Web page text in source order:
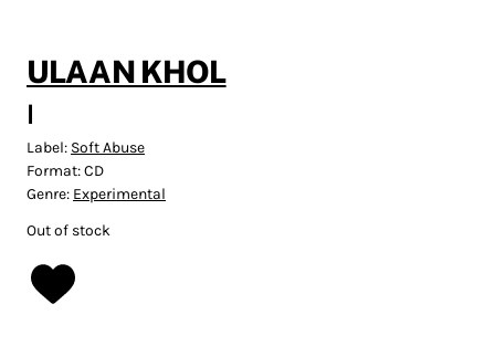
ULAAN KHOL
I
Label: Soft Abuse
Format:CD
Genre: Experimental
Out of stock